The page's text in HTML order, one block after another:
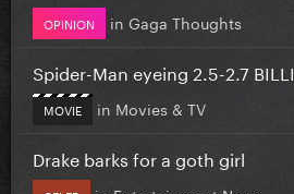
OPINION in Gaga Thoughts
Spider-Man eyeing 2.5-2.7
MOVIE in Movies & TV
Drake barks for a goth girl